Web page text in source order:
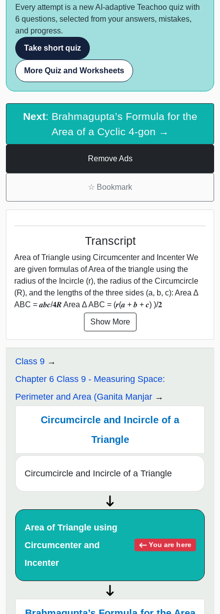
Every attempt is a new AI-adaptive Teachoo quiz with
6 questions, selected from your answers, mistakes,
and progress.
Take short quiz
More Quiz and Worksheets
Next: Brahmagupta’s Formula for the
Area of a Cyclic 4-gon →
Remove Ads
☆ Bookmark
Transcript
Area of Triangle using Circumcenter and Incenter We
are given formulas of Area of the triangle using the
radius of the Incircle (r), the radius of the Circumcircle
(R), and the lengths of the three sides (a, b, c): Area ∆
ABC = 𝒂𝒃𝒄/𝟒𝑹 Area ∆ ABC = (𝒓(𝒂 + 𝒃 + 𝒄) )/𝟐
Show More
Class 9
Chapter 6 Class 9 - Measuring Space:
Perimeter and Area (Ganita Manjar
Circumcircle and Incircle of a
Triangle
Circumcircle and Incircle of a Triangle
Area of Triangle using
Circumcenter and
Incenter
You are here